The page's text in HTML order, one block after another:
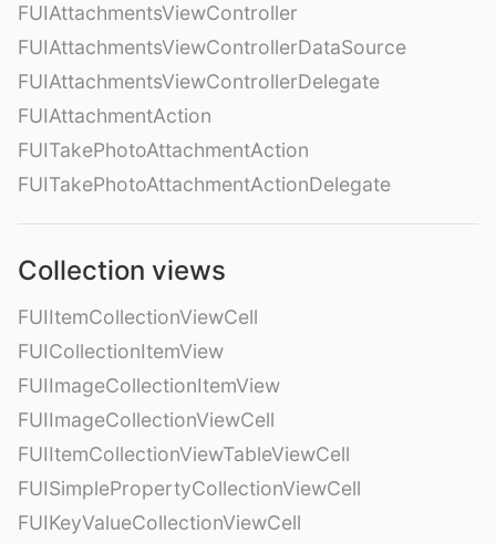
FUIAttachmentsViewController
FUIAttachmentsViewControllerDataSource
FUIAttachmentsViewControllerDelegate
FUIAttachmentAction
FUITakePhotoAttachmentAction
FUITakePhotoAttachmentActionDelegate
Collection views
FUIItemCollectionViewCell
FUICollectionItemView
FUIImageCollectionItemView
FUIImageCollectionViewCell
FUIItemCollectionViewTableViewCell
FUISimplePropertyCollectionViewCell
FUIKeyValueCollectionViewCell